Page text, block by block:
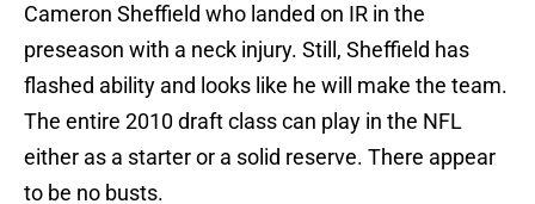
Cameron Sheffield who landed on IR in the
preseason with a neck injury. Still, Sheffield has
flashed ability and looks like he will make the team.
The entire 2010 draft class can play in the NFL
either as a starter or a solid reserve. There appear
to be no busts.